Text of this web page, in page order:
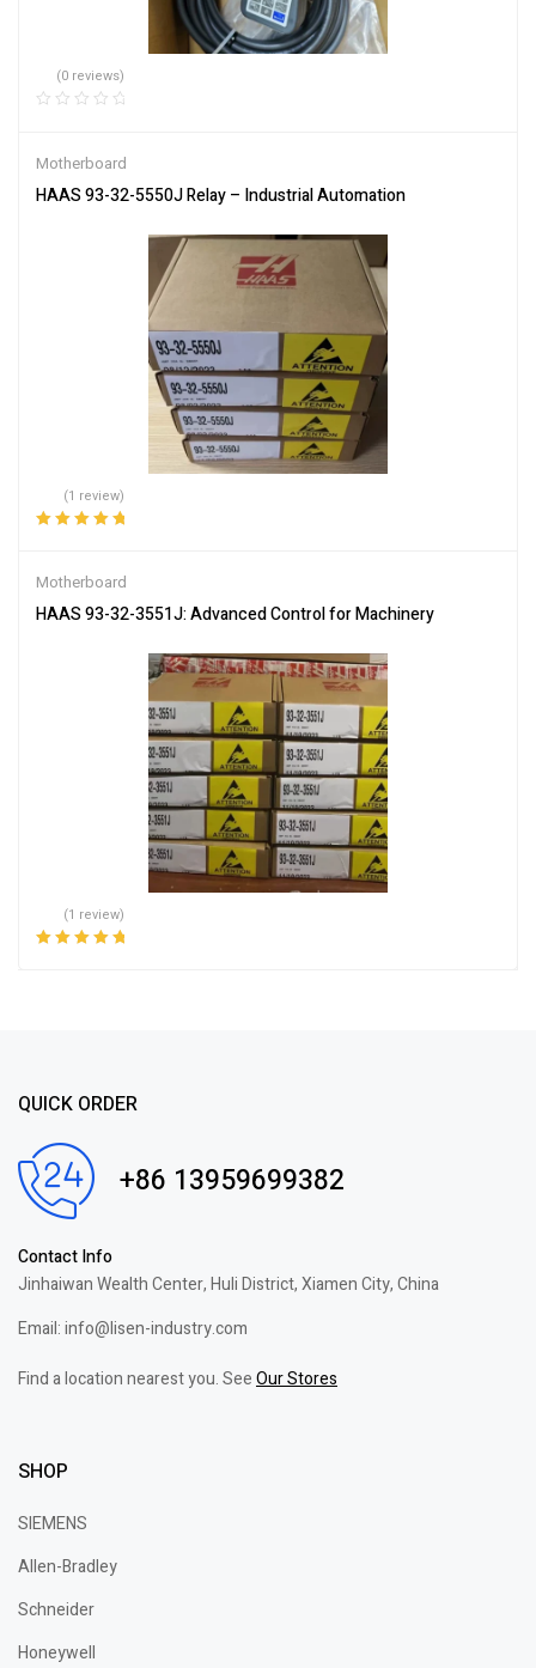
(0 reviews)
Motherboard
HAAS 93-32-5550J Relay – Industrial Automation
(1 review)
Motherboard
HAAS 93-32-3551J: Advanced Control for Machinery
(1 review)
QUICK ORDER
+86 13959699382
Contact Info
Jinhaiwan Wealth Center, Huli District, Xiamen City, China
Email: info@lisen-industry.com
Find a location nearest you. SeeOur Stores
SHOP
SIEMENS
Allen-Bradley
Schneider
Honeywell